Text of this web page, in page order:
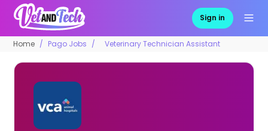
Sign in
Home Pago Jobs Veterinary Technician Assistant